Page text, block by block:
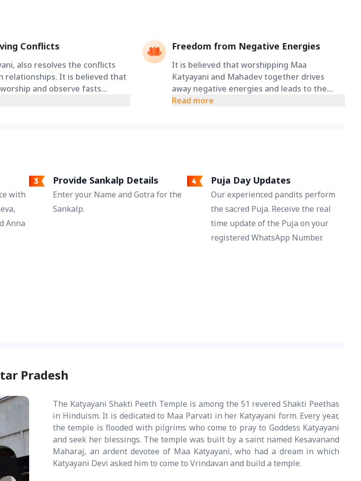
Conflicts
also resolves the conflicts
relationships. It is believed that
and observe fasts
Maa Katyayani can resolve all
Freedom from Negative Energies
It is believed that worshipping Maa
Katyayani and Mahadev together drives
away negative energies and leads to the
successful completion of one's endeavours.
Read more
with
Anna
Provide Sankalp Details
Enter your Name and Gotra for the
Sankalp.
Puja Day Updates
Our experienced pandits perform
the sacred Puja. Receive the real
time update of the Puja on your
registered WhatsApp Number.
Pradesh
The Katyayani Shakti Peeth Temple is among the 51 revered Shakti Peethas
in Hinduism. It is dedicated to Maa Parvati in her Katyayani form. Every year,
the temple is flooded with pilgrims who come to pray to Goddess Katyayani
and seek her blessings. The temple was built by a saint named Kesavanand
Maharaj, an ardent devotee of Maa Katyayani, who had a dream in which
Katyayani Devi asked him to come to Vrindavan and build a temple.